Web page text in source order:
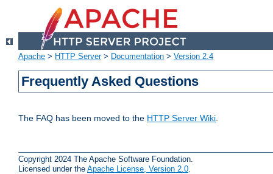
Apache > HTTP Server> Documentation > Version 2.4
Frequently Asked Questions
The FAQ has been moved to the HTTP Server Wiki.
Copyright 2024 The Apache Software Foundation.
Licensed under the Apache License, Version 2.0